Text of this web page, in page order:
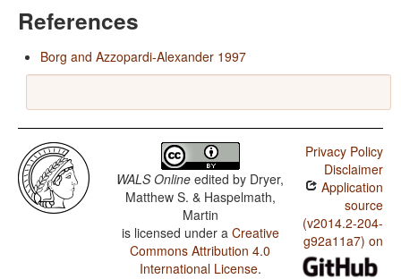
References
Borg and Azzopardi-Alexander 1997
WALS Online edited by Dryer,
Matthew S. & Haspelmath,
Martin
is licensed under a Creative
Commons Attribution 4.0
International License.
Privacy Policy
Disclaimer
Application
source
(v2014.2-204-
g92a11a7) on